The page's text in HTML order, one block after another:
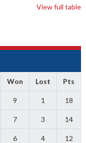
View full table
Won Lost Pts
9 1 18
7 3 14
6 4 12